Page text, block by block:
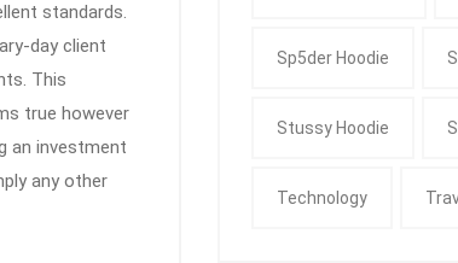
standards.
day client
This
true however
an investment
any other
Sp5der Hoodie
Stussy Hoodie
Technology